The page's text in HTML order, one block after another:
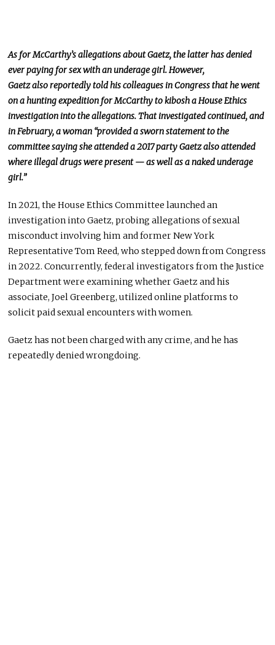
As for McCarthy’s allegations about Gaetz, the latter has denied
ever paying for sex with an underage girl. However,
Gaetzalsoreportedly told his colleagues in Congress that he went
on a hunting expedition for McCarthy to kibosh a House Ethics
investigation into the allegations. Thatinvestigatedcontinued, and
in February, a woman “provided a sworn statement to the
committee saying she attended a 2017 party Gaetz also attended
where illegal drugs were present — as well as a naked underage
girl.”
In 2021, the House Ethics Committee launched an
investigation into Gaetz, probing allegations of sexual
misconduct involving him and former New York
Representative Tom Reed, who stepped down from Congress
in 2022. Concurrently, federal investigators from the Justice
Department were examining whether Gaetz and his
associate, Joel Greenberg, utilized online platforms to
solicit paid sexual encounters with women.
Gaetz has notbeen chargedwith any crime,andhe has
repeatedly denied wrongdoing.